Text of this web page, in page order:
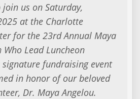
us on Saturday,
at the Charlotte
for the 23rd Annual Maya
Who Lead Luncheon
signature fundraising event
in honor of our beloved
Dr. Maya Angelou.